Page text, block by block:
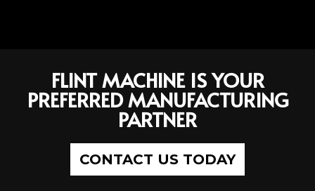
FLINT MACHINE IS YOUR
PREFERRED MANUFACTURING
PARTNER
CONTACT US TODAY